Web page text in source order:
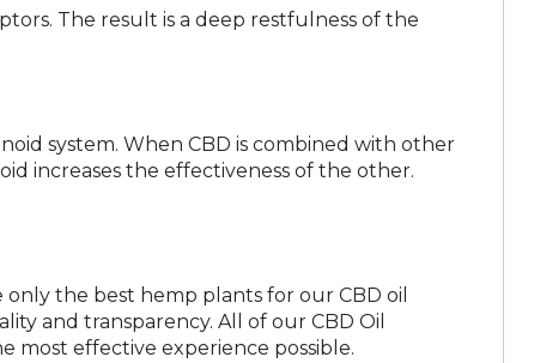
The result is a deep restfulness of the
system. When CBD is combined with other
increases the effectiveness of the other.
the best hemp plants for our CBD oil
and transparency. All of our CBD Oil
most effective experience possible.